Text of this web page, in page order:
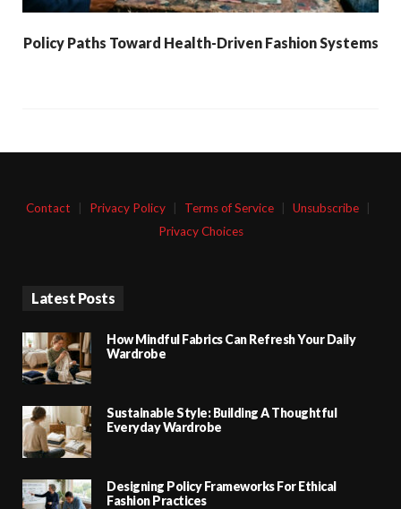
Policy Paths Toward Health-Driven Fashion Systems
Contact | Privacy Policy | Terms of Service | Unsubscribe
|
Privacy Choices
Latest Posts
How Mindful Fabrics Can Refresh Your Daily
Wardrobe
Sustainable Style: Building A Thoughtful
Everyday Wardrobe
Designing Policy Frameworks For Ethical
Fashion Practices